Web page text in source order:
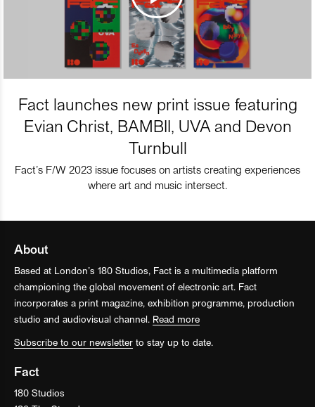
Fact launches new print issue featuring
Evian Christ, BAMBII, UVA and Devon
Turnbull
Fact’s F/W 2023 issue focuses on artists creating experiences
where art and music intersect.
About
Based at London’s 180 Studios, Fact is a multimedia platform
championing the global movement of electronic art. Fact
incorporates a print magazine, exhibition programme, production
studio and audiovisual channel. Read more
Subscribe to our newsletter to stay up to date.
Fact
180 Studios